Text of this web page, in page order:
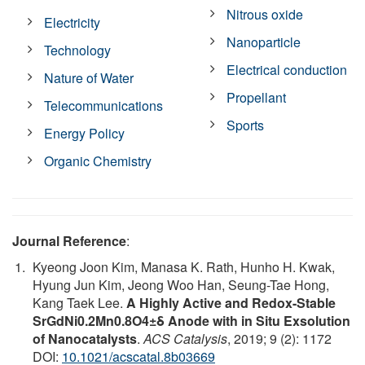
Electricity
Technology
Nature of Water
Telecommunications
Energy Policy
Organic Chemistry
Nitrous oxide
Nanoparticle
Electrical conduction
Propellant
Sports
Journal Reference:
Kyeong Joon Kim, Manasa K. Rath, Hunho H. Kwak,
Hyung Jun Kim, Jeong Woo Han, Seung-Tae Hong,
Kang Taek Lee. A Highly Active and Redox-Stable
SrGdNi0.2Mn0.8O4±δ Anode with in Situ Exsolution
of Nanocatalysts.ACS Catalysis, 2019; 9 (2): 1172
DOI: 10.1021/acscatal.8b03669